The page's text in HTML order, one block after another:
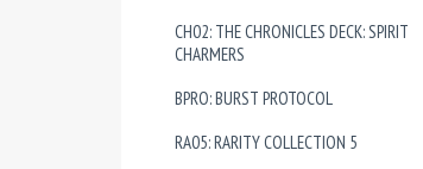
CH02: THE CHRONICLES DECK: SPIRIT
CHARMERS
BPRO: BURST PROTOCOL
RA05: RARITY COLLECTION 5